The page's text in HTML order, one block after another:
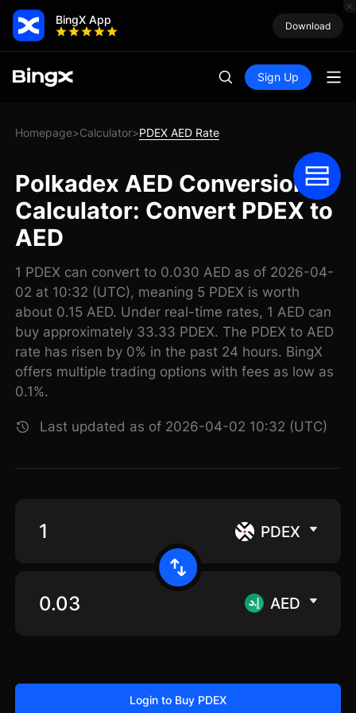
BingX App Download
Sign Up
Homepage>Calculator>PDEX AED Rate
Polkadex AED Conversion
Calculator: Convert PDEX to
AED
1 PDEX can convert to 0.030 AED as of 2026-04-
02 at 10:32 (UTC), meaning 5 PDEX is worth
about 0.15 AED. Under real-time rates, 1 AED can
buy approximately 33.33 PDEX. The PDEX to AED
rate has risen by 0% in the past 24 hours. BingX
offers multiple trading options with fees as low as
0.1%.
Last updated as of 2026-04-02 10:32 (UTC)
PDEX
AED
Login to Buy PDEX